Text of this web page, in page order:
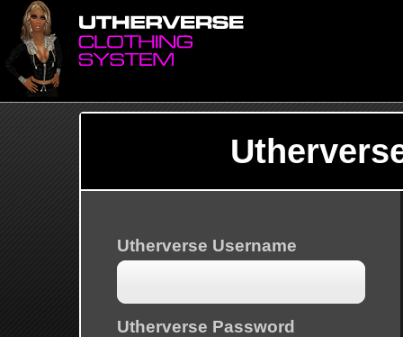
Utherverse Username
Utherverse Password